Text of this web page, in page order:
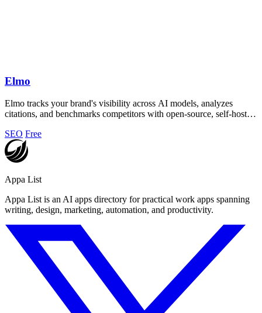
Elmo
Elmo tracks your brand's visibility across AI models, analyzes
citations, and benchmarks competitors with open-source, self-hosted
SEO Free
Appa List
Appa List is an AI apps directory for practical work apps spanning
writing, design, marketing, automation, and productivity.